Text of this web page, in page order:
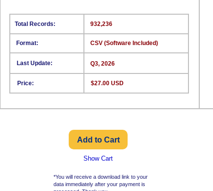
Format:
Last Update:
Price:
932,236
CSV (Software Included)
Q3, 2026
$27.00 USD
*You will receive a download link to your
data immediately after your payment is
Total Records:
Show Cart